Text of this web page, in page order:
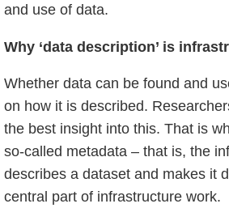
and use of data.
Why ‘data description’ is
Whether data can be found and
on how it is described.
the best insight into this. That is
so-called metadata – that is, the
describes a dataset and makes it
central part of infrastructure work.